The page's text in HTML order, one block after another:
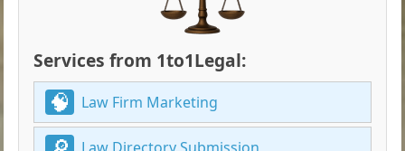
Services from 1to1Legal:
Law Firm Marketing